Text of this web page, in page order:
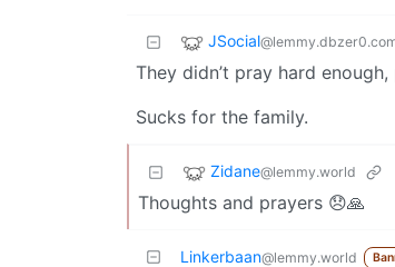
JSocial
They didn’t pray hard
Sucks for the family.
Zidane@lemmy.world
Thoughts and prayers 😞🙏
Linkerbaan@lemmy.world